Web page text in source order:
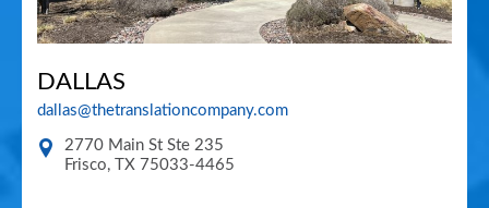
DALLAS
dallas@thetranslationcompany.com
2770 Main St Ste 235
Frisco, TX 75033-4465